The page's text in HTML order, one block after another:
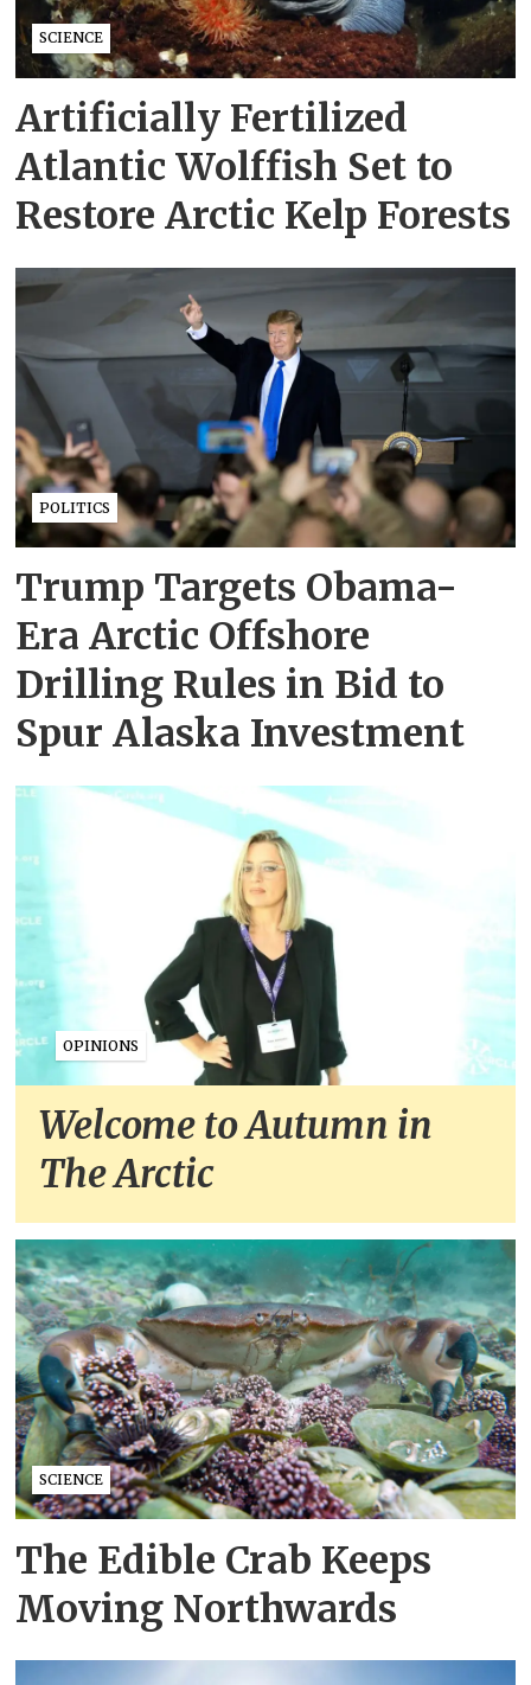
SCIENCE
Artificially Fertilized
Atlantic Wolffish Set to
Restore Arctic Kelp Forests
POLITICS
Trump Targets Obama-
Era Arctic Offshore
Drilling Rules in Bid to
Spur Alaska Investment
OPINIONS
Welcome to Autumn in
The Arctic
SCIENCE
The Edible Crab Keeps
Moving Northwards